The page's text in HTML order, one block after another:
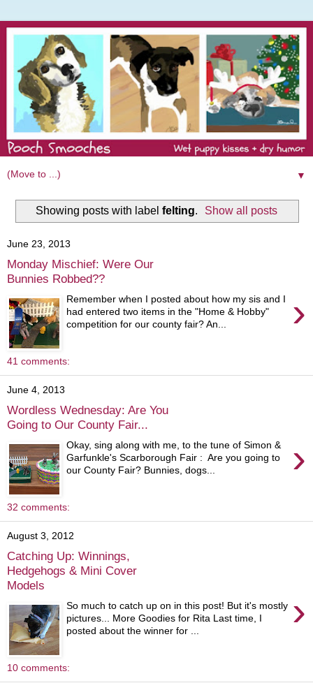
▼
Showing posts with label felting. Show all posts
June 23, 2013
Monday Mischief: Were Our
Bunnies Robbed??
›
Remember when I posted about how my sis and I
had entered two items in the "Home & Hobby"
competition for our county fair? An...
41 comments:
June 4, 2013
Wordless Wednesday: Are You
Going to Our County Fair...
›
Okay, sing along with me, to the tune of Simon &
Garfunkle's Scarborough Fair : Are you going to
our County Fair? Bunnies, dogs...
32 comments:
August 3, 2012
Catching Up: Winnings,
Hedgehogs & Mini Cover
Models
›
So much to catch up on in this post! But it's mostly
pictures... More Goodies for Rita Last time, I
posted about the winner for ...
10 comments: